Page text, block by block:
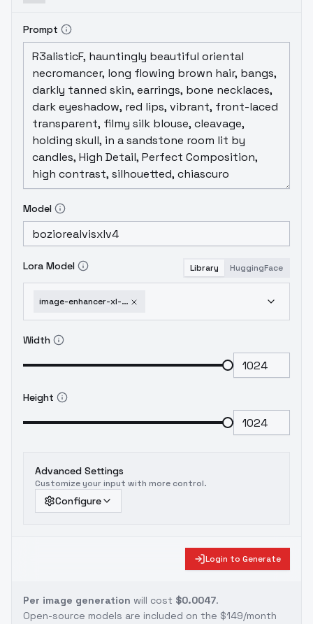
Prompt
Model
Lora Model Library HuggingFace
image-enhancer-xl-soft-v1
Width
Height
Advanced Settings
Customize your input with more control.
Configure
Login to Generate
Per image generation will cost $0.0047.
Open-source models are included on the $149/month